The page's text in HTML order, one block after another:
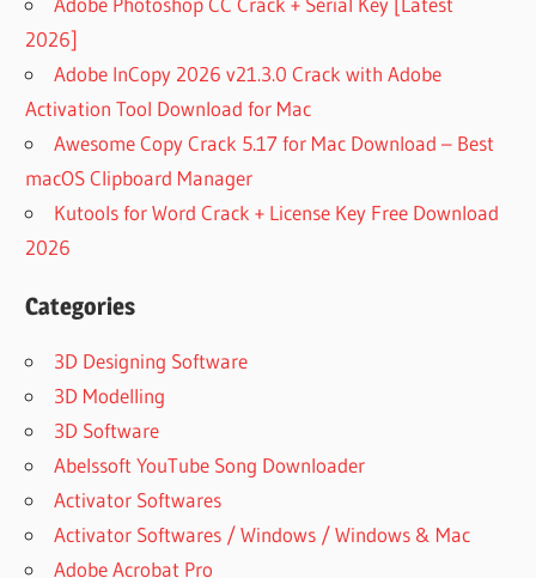
2026]
Adobe InCopy 2026 v21.3.0 Crack with Adobe
Activation Tool Download for Mac
Awesome Copy Crack 5.17 for Mac Download – Best
macOS Clipboard Manager
Kutools for Word Crack + License Key Free Download
2026
Categories
3D Designing Software
3D Modelling
3D Software
Abelssoft YouTube Song Downloader
Activator Softwares
Activator Softwares / Windows / Windows & Mac
Adobe Acrobat Pro